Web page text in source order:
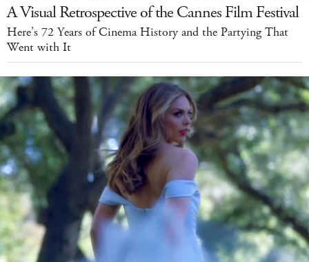
A Visual Retrospective of the Cannes Film Festival
Here’s 72 Years of Cinema History and the Partying That
Went with It